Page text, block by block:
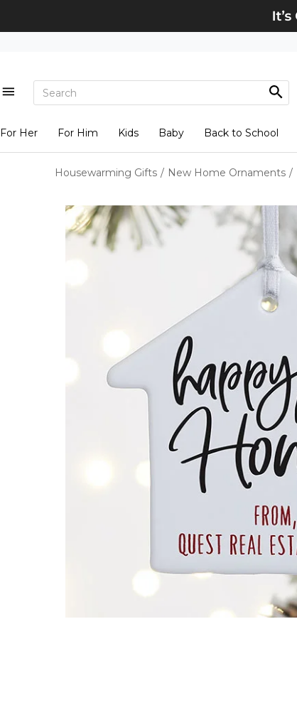
For Her For Him Kids Baby Back to School
Housewarming Gifts / New Home Ornaments /